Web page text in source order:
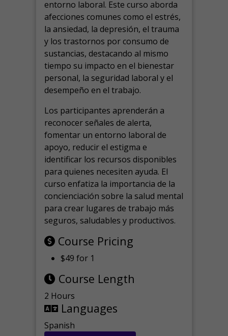
entorno laboral. Este curso aborda
afecciones comunes como el estrés,
la ansiedad, la depresión, el trauma
y los trastornos por consumo de
sustancias, destacando al mismo
tiempo su impacto en el bienestar
personal, la seguridad laboral y el
desempeño en el trabajo.
Los participantes aprenderán a
reconocer señales de alerta,
fomentar un entorno laboral de
apoyo, reducir el estigma e
identificar los recursos disponibles
para quienes necesiten ayuda. El
curso enfatiza la importancia de la
concienciación sobre la salud mental
para crear lugares de trabajo más
seguros, saludables y productivos.
Course Pricing
$49 for 1
Course Length
2 Hours
Languages
Spanish